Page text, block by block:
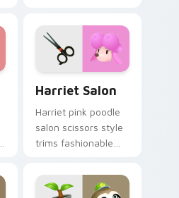
charm across your
custom cursor
pointer.
Harriet Salon
Harriet pink poodle
salon scissors style
trims fashionable
across your custom
cursor clicks.